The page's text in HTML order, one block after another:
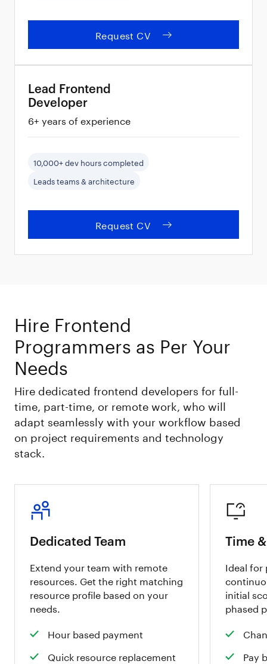
Request CV
Lead Frontend
Developer
6+ years of experience
10,000+ dev hours completed
Leads teams & architecture
Request CV
Hire Frontend
Programmers as Per Your
Needs
Hire dedicated frontend developers for full-
time, part-time, or remote work, who will
adapt seamlessly with your workflow based
on project requirements and technology
stack.
Time
Ideal for
initial
phased
Pay
Dedicated Team
Extend your team with remote
resources. Get the right matching
resource profile based on your
needs.
Hour based payment
Quick resource replacement